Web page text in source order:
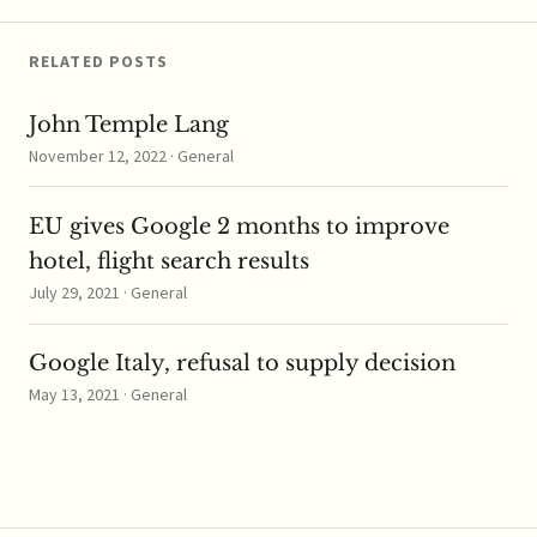
introduction last…
RELATED POSTS
John Temple Lang
November 12, 2022 · General
EU gives Google 2 months to improve
hotel, flight search results
July 29, 2021 · General
Google Italy, refusal to supply decision
May 13, 2021 · General